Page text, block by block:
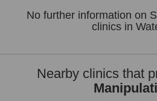
No further information on
clinics in
Nearby clinics that